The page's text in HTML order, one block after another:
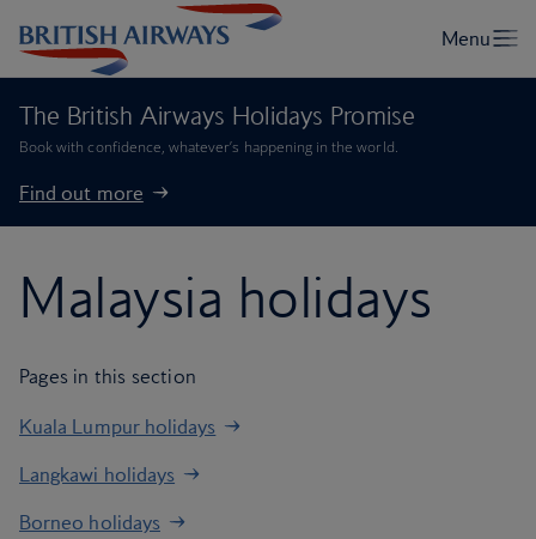
The British Airways Holidays Promise
Book with confidence, whatever’s happening in the world.
Find out more
Malaysia holidays
Pages in this section
Kuala Lumpur holidays
Langkawi holidays
Borneo holidays